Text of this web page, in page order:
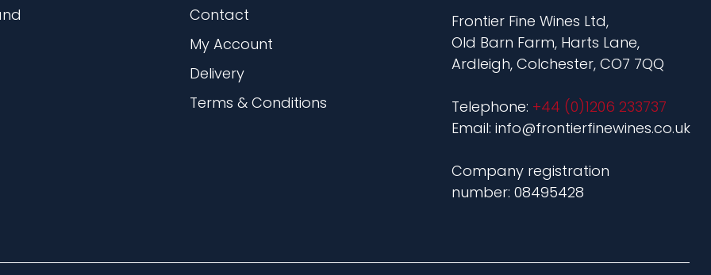
Contact
My Account
Delivery
Terms & Conditions
Frontier Fine Wines Ltd,
Old Barn Farm, Harts Lane,
Ardleigh, Colchester, CO7 7QQ
Telephone: +44 (0)1206 233737
Email: info@frontierfinewines.co.uk
Company registration
number: 08495428